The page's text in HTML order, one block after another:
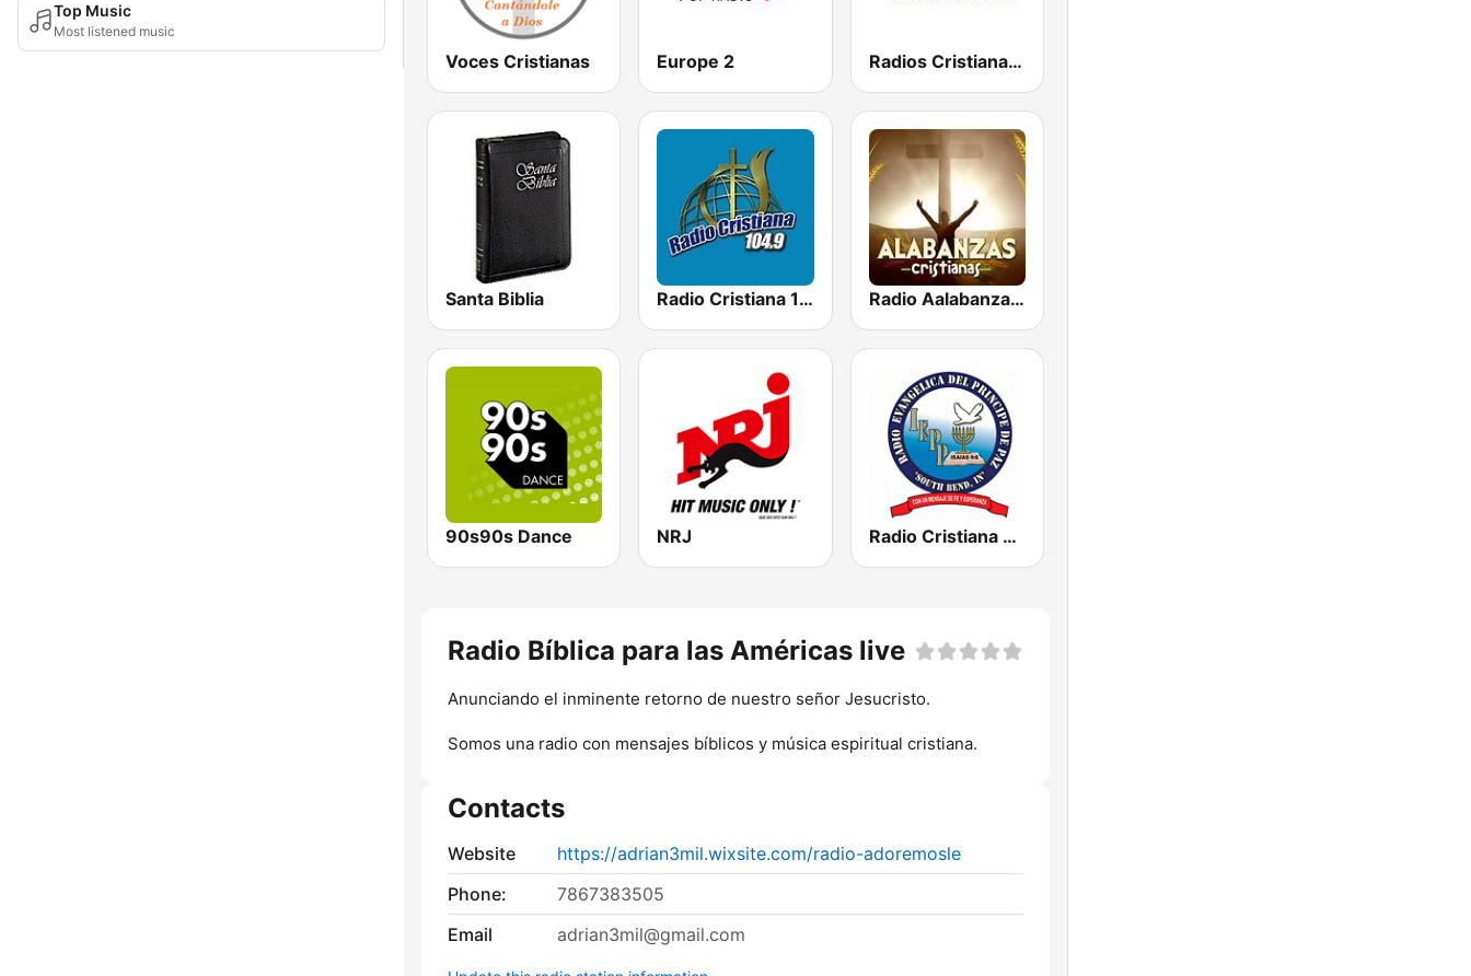
Top Music
Most listened music
Voces Cristianas Europe 2 Radios Cristianas HD
Santa Biblia Radio Cristiana 104.9 FM Radio Aalabanzas Cristianas
90s90s Dance NRJ Radio Cristiana Principe de Paz
Radio Bíblica para las Américas live
Anunciando el inminente retorno de nuestro señor Jesucristo.
Somos una radio con mensajes bíblicos y música espiritual cristiana.
Contacts
Website
https://adrian3mil.wixsite.com/radio-adoremosle
Phone:
7867383505
Email
adrian3mil@gmail.com